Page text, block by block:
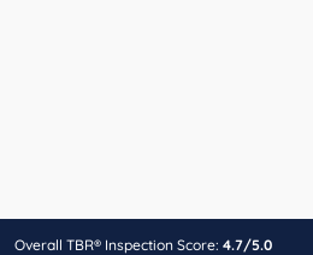
Overall TBR® Inspection Score: 4.7/5.0